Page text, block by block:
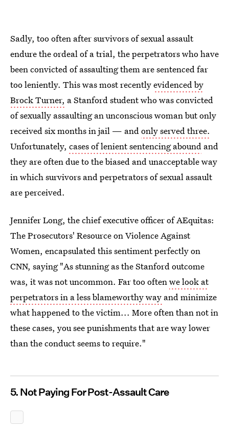
Sadly, too often after survivors of sexual assault
endure the ordeal of a trial, the perpetrators who have
been convicted of assaulting them are sentenced far
too leniently. This was most recentlyevidenced by
Brock Turner, a Stanford student who was convicted
of sexually assaulting an unconscious woman but only
received six months in jail — andonly served three.
Unfortunately, cases of lenient sentencing abound and
they are often due to the biased and unacceptable way
in which survivors and perpetrators of sexual assault
are perceived.
Jennifer Long, the chief executive officer of AEquitas:
The Prosecutors' Resource on Violence Against
Women, encapsulated this sentiment perfectly on
CNN, saying "As stunning as the Stanford outcome
was, it was not uncommon. Far too oftenwe look at
perpetrators in a less blameworthy way and minimize
what happened to the victim... More often than not in
these cases, you see punishments that are way lower
than the conduct seems to require."
5. Not Paying For Post-Assault Care